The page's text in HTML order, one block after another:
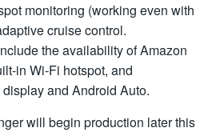
monitoring (working even with
cruise control.
the availability of Amazon
in Wi-Fi hotspot, and
and Android Auto.
will begin production later this